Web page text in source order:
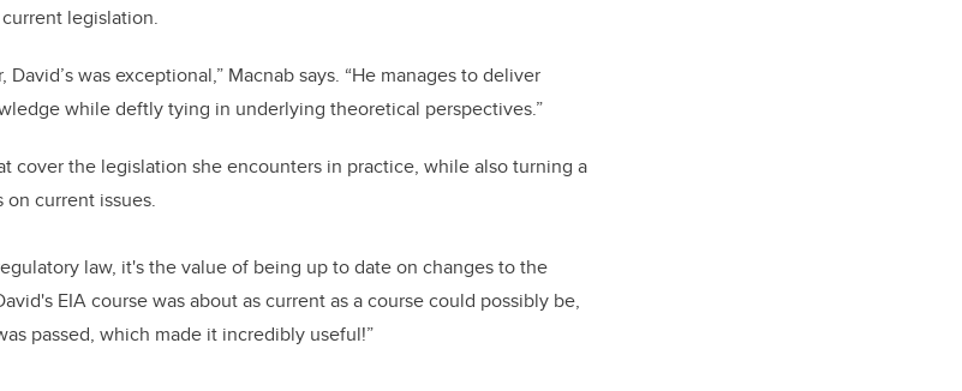
legislation.
David’s was exceptional,” Macnab says. “He manages to deliver
while deftly tying in underlying theoretical perspectives.”
cover the legislation she encounters in practice, while also turning a
current issues.
law, it's the value of being up to date on changes to the
EIA course was about as current as a course could possibly be,
passed, which made it incredibly useful!”